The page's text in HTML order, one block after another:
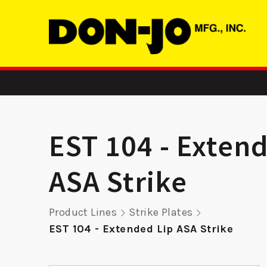
LP 1325 – Latch
Protector
EST 104 -
ASA Strike
Product Lines
Strike Plates
EST 104 - Extended Lip ASA Strike